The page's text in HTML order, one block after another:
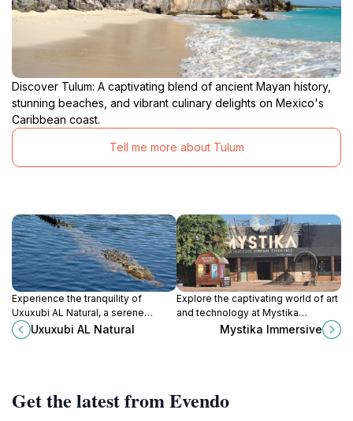
Discover Tulum: A captivating blend of ancient Mayan history,
stunning beaches, and vibrant culinary delights on Mexico's
Caribbean coast.
Tell me more about Tulum
Experience the tranquility of
Uxuxubi AL Natural, a serene
farmstay in Akumal, Quintana Roo,
offering nature, relaxation, and
Uxuxubi AL Natural
Explore the captivating world of art
and technology at Mystika
Immersive in Tulum, where
creativity brings stories to life in an
Mystika Immersive
Get the latest from Evendo